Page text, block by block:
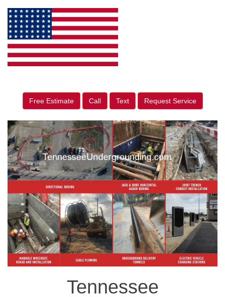
Free Estimate Call Text Request Service
Tennessee